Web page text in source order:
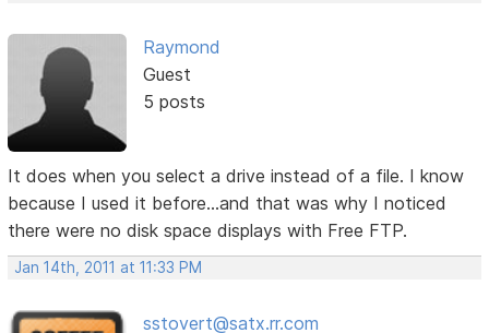
Raymond
Guest
5 posts
It does when you select a drive instead of a file. I know
because I used it before...and that was why I noticed
there were no disk space displays with Free FTP.
Jan 14th, 2011 at 11:33 PM
sstovert@satx.rr.com